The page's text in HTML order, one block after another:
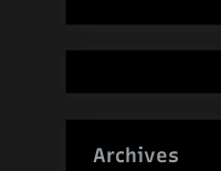
Archives